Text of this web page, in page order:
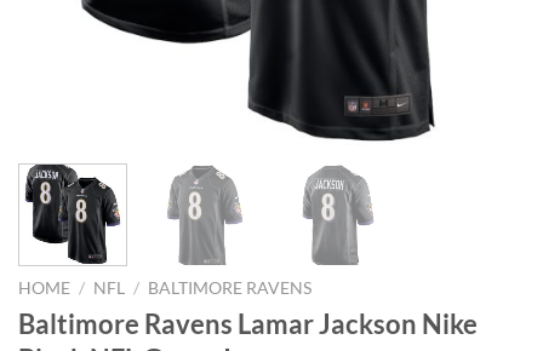
HOME / NFL / BALTIMORE RAVENS
Baltimore Ravens Lamar Jackson Nike